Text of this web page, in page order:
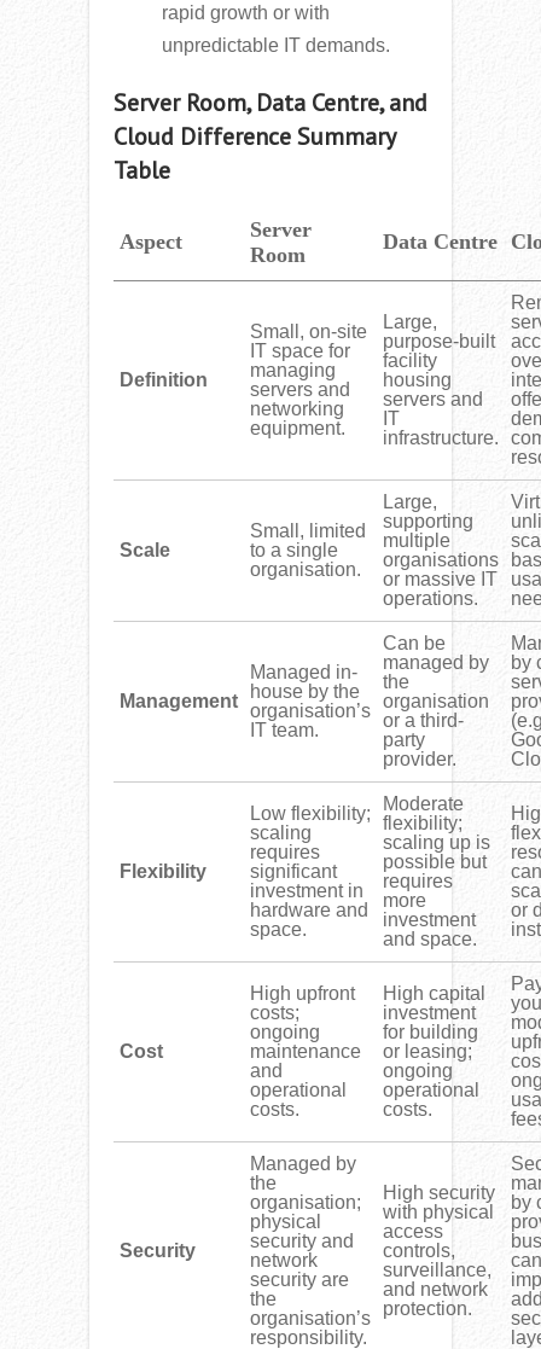
rapid growth or with
unpredictable IT demands.
Server Room, Data Centre, and
Cloud Difference Summary
Table
Aspect
Server
Room
Data Centre
Definition
Small, on-site
IT space for
managing
servers and
networking
equipment.
Large,
purpose-built
facility
housing
servers and
IT
infrastructure.
Scale
Small, limited
to a single
organisation.
Large,
supporting
multiple
organisations
or massive IT
operations.
Management
Managed in-
house by the
organisation’s
IT team.
Can be
managed by
the
organisation
or a third-
party
provider.
by
Flexibility
Low flexibility;
scaling
requires
significant
investment in
hardware and
space.
Moderate
flexibility;
scaling up is
possible but
requires
more
investment
and space.
or
Cost
High upfront
costs;
ongoing
maintenance
and
operational
costs.
High capital
investment
for building
or leasing;
ongoing
operational
costs.
Security
Managed by
the
organisation;
physical
security and
network
security are
the
organisation’s
responsibility.
High security
with physical
access
controls,
surveillance,
and network
protection.
by
can